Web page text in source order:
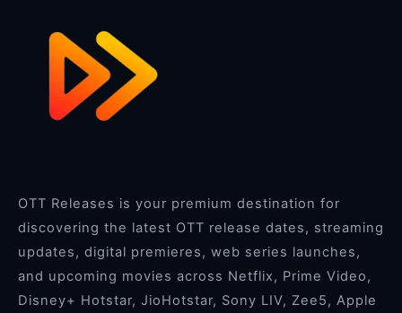
OTT Releases is your premium destination for
discovering the latest OTT release dates, streaming
updates, digital premieres, web series launches,
and upcoming movies across Netflix, Prime Video,
Disney+ Hotstar, JioHotstar, Sony LIV, Zee5, Apple